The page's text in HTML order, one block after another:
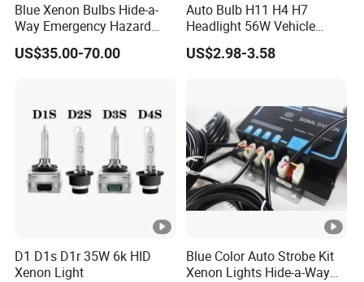
Blue Xenon Bulbs Hide-a-
Way Emergency Hazard
Warning Strobe Light Kit-
Red Blue Color
US$35.00-70.00
Auto Bulb H11 H4 H7
Headlight 56W Vehicle
motorcycle Driving Kit
Lamp
US$2.98-3.58
D1 D1s D1r 35W 6k HID
Xenon Light
Blue Color Auto Strobe Kit
Xenon Lights Hide-a-Way